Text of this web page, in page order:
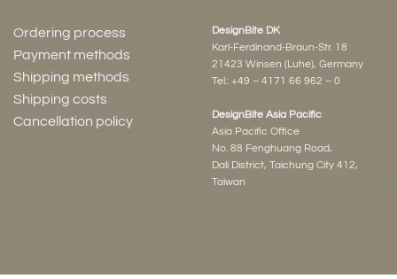
Ordering process
Payment methods
Shipping methods
Shipping costs
Cancellation policy
DesignBite DK
Karl-Ferdinand-Braun-Str. 18
21423 Winsen (Luhe), Germany
Tel.: +49 – 4171 66 962 – 0
DesignBite Asia Pacific
Asia Pacific Office
No. 88 Fenghuang Road,
Dali District, Taichung City 412,
Taiwan